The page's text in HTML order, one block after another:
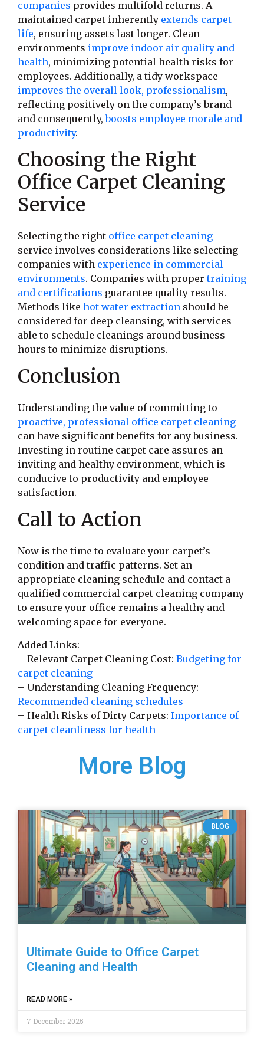
companies provides multifold returns. A
maintained carpet inherently extends carpet
life, ensuring assets last longer. Clean
environments improve indoor air quality and
health, minimizing potential health risks for
employees. Additionally, a tidy workspace
improves the overall look, professionalism,
reflecting positively on the company’s brand
and consequently,boosts employee morale and
productivity.
Choosing the Right
Office Carpet Cleaning
Service
Selecting the right office carpet cleaning
service involves considerations like selecting
companies with experience in commercial
environments. Companies with propertraining
and certifications guarantee quality results.
Methods like hot water extraction should be
considered for deep cleansing, with services
able to schedule cleanings around business
hours to minimize disruptions.
Conclusion
Understanding the value of committing to
proactive, professional office carpet cleaning
can have significant benefits for any business.
Investing in routine carpet care assures an
inviting and healthy environment, which is
conducive to productivity and employee
satisfaction.
Call to Action
Now is the time to evaluate your carpet’s
condition and traffic patterns. Set an
appropriate cleaning schedule and contact a
qualified commercial carpet cleaning company
to ensure your office remains a healthy and
welcoming space for everyone.
Added Links:
– Relevant Carpet Cleaning Cost: Budgeting for
carpet cleaning
– Understanding Cleaning Frequency:
Recommended cleaning schedules
– Health Risks of Dirty Carpets: Importance of
carpet cleanliness for health
More Blog
BLOG
Ultimate Guide to Office Carpet
Cleaning and Health
READ MORE »
7 December 2025